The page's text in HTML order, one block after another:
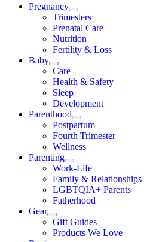
Pregnancy
Trimesters
Prenatal Care
Nutrition
Fertility & Loss
Baby
Care
Health & Safety
Sleep
Development
Parenthood
Postpartum
Fourth Trimester
Wellness
Parenting
Work-Life
Family & Relationships
LGBTQIA+ Parents
Fatherhood
Gear
Gift Guides
Products We Love